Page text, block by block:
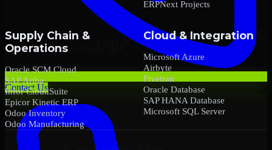
Contact Us
ERPNext Projects
Supply Chain &
Operations
Oracle SCM Cloud
SAP Ariba
Infor CloudSuite
Epicor Kinetic ERP
Odoo Inventory
Odoo Manufacturing
Cloud & Integration
Microsoft Azure
Airbyte
Fivetran
Oracle Database
SAP HANA Database
Microsoft SQL Server